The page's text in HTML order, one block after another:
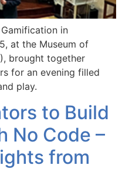
in
at the Museum of
brought together
for an evening filled
play.
to Build
No Code –
from